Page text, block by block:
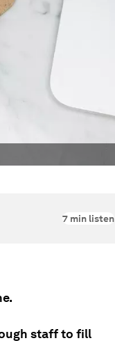
7 min listen
staff to fill